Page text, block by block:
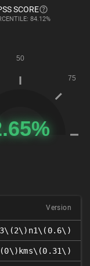
SCORE
84.12%
Version